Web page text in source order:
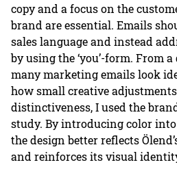
copy and a focus on the
brand are essential. Emails
sales language and instead
by using the ‘you’-form. From
many marketing emails look
how small creative
distinctiveness, I used the
study. By introducing color
the design better reflects
and reinforces its visual